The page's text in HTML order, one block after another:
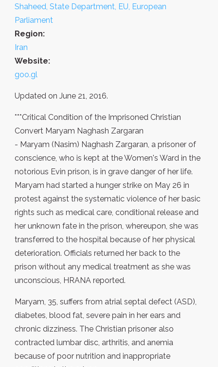
Shaheed, State Department, EU, European
Parliament
Region:
Iran
Website:
goo.gl
Updated on June 21, 2016.
***Critical Condition of the Imprisoned Christian
Convert Maryam Naghash Zargaran
- Maryam (Nasim) Naghash Zargaran, a prisoner of
conscience, who is kept at the Women's Ward in the
notorious Evin prison, is in grave danger of her life.
Maryam had started a hunger strike on May 26 in
protest against the systematic violence of her basic
rights such as medical care, conditional release and
her unknown fate in the prison, whereupon, she was
transferred to the hospital because of her physical
deterioration. Officials returned her back to the
prison without any medical treatment as she was
unconscious, HRANA reported.
Maryam, 35, suffers from atrial septal defect (ASD),
diabetes, blood fat, severe pain in her ears and
chronic dizziness. The Christian prisoner also
contracted lumbar disc, arthritis, and anemia
because of poor nutrition and inappropriate